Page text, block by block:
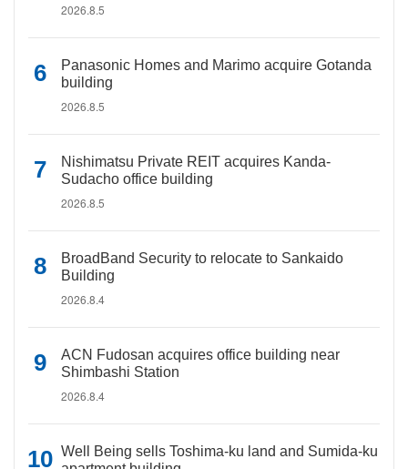
2026.8.5
Panasonic Homes and Marimo acquire Gotanda
building
2026.8.5
Nishimatsu Private REIT acquires Kanda-
Sudacho office building
2026.8.5
BroadBand Security to relocate to Sankaido
Building
2026.8.4
ACN Fudosan acquires office building near
Shimbashi Station
2026.8.4
Well Being sells Toshima-ku land and Sumida-ku